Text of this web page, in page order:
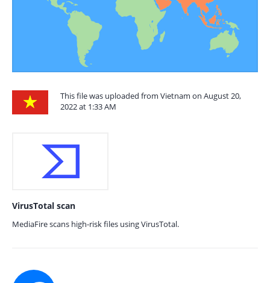
This file was uploaded from Vietnam on August 20,
2022 at 1:33 AM
VirusTotal scan
MediaFire scans high-risk files using VirusTotal.